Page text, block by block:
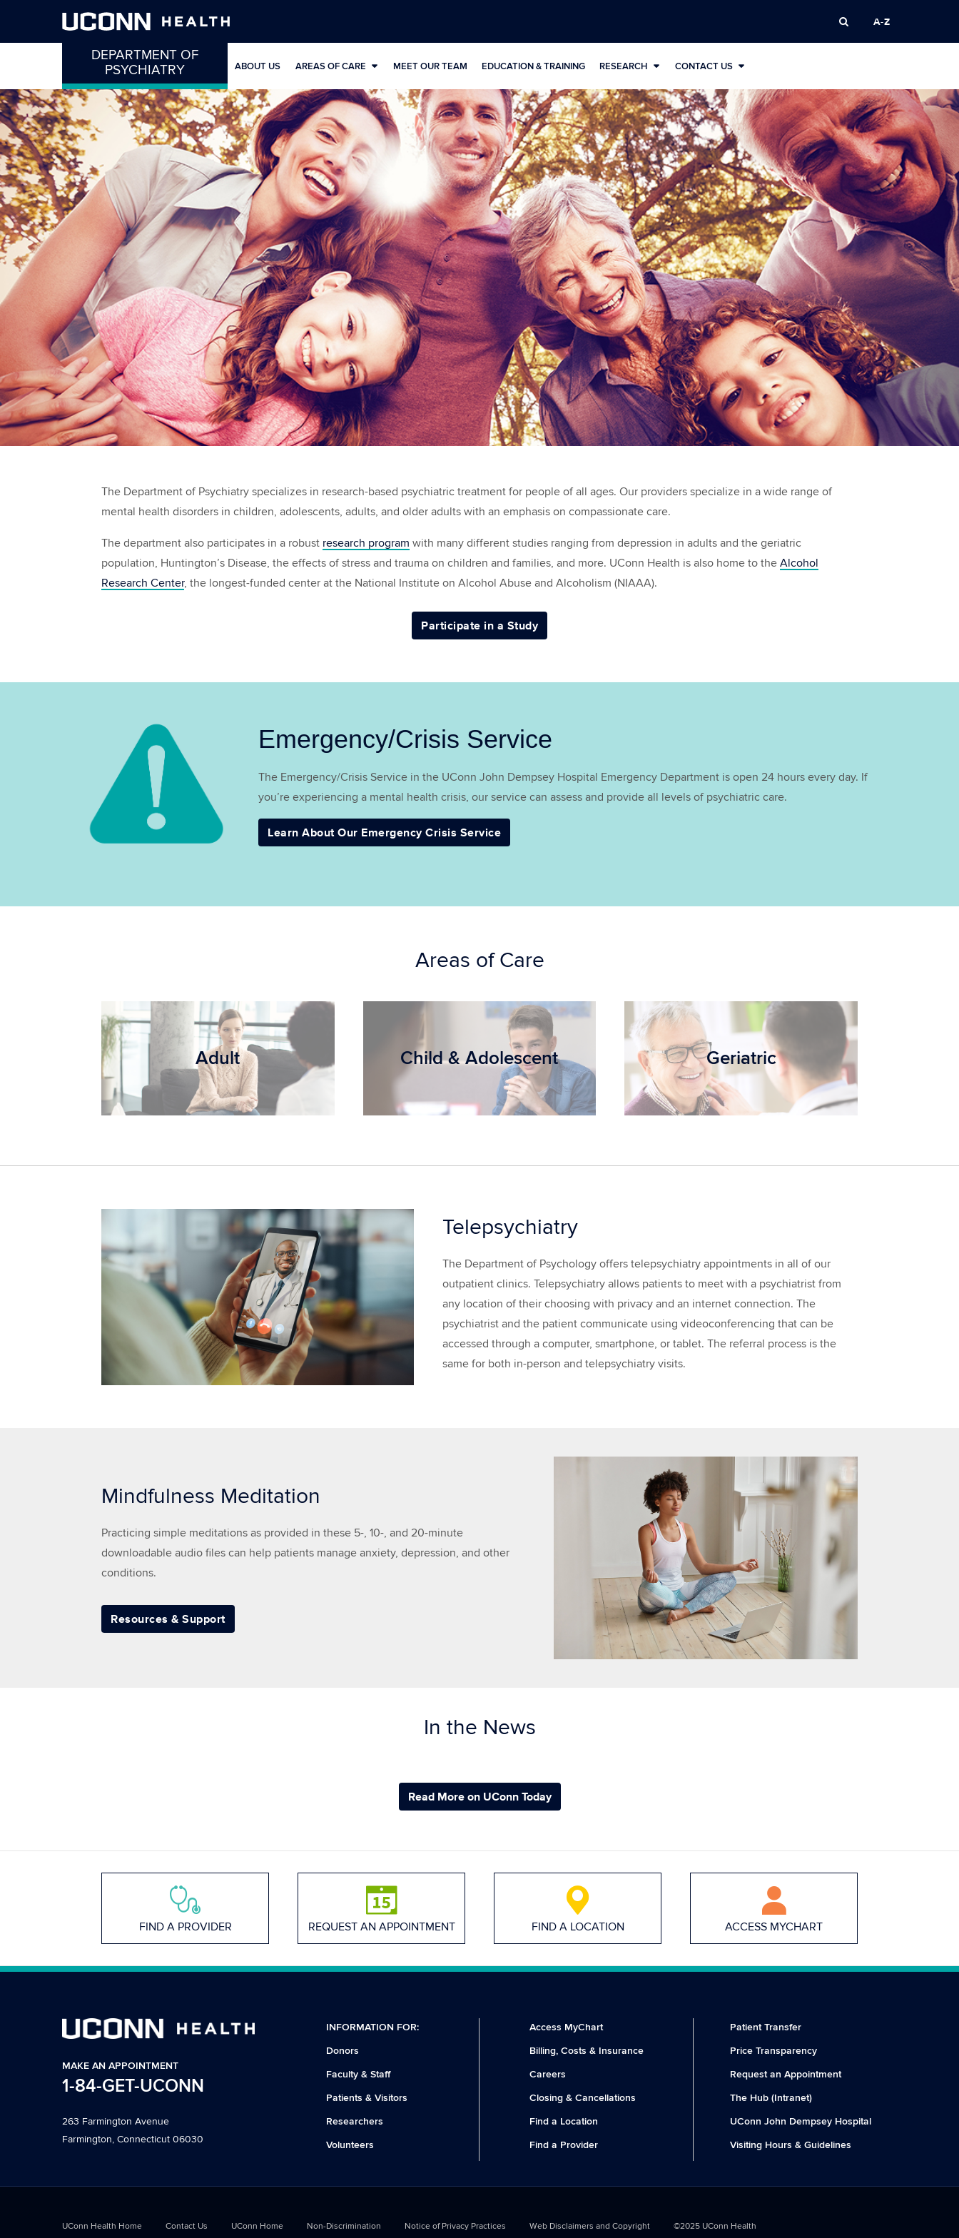
A-Z
DEPARTMENT OF
PSYCHIATRY
ABOUT US AREAS OF CARE MEET OUR TEAM EDUCATION & TRAINING RESEARCH CONTACT US
The Department of Psychiatry specializes in research-based psychiatric treatment for people of all ages. Our providers specialize in a wide range of
mental health disorders in children, adolescents, adults, and older adults with an emphasis on compassionate care.
The department also participates in a robust research program with many different studies ranging from depression in adults and the geriatric
population, Huntington’s Disease, the effects of stress and trauma on children and families, and more. UConn Health is also home to the Alcohol
Research Center, the longest-funded center at the National Institute on Alcohol Abuse and Alcoholism (NIAAA).
Participate in a Study
Emergency/Crisis Service
The Emergency/Crisis Service in the UConn John Dempsey Hospital Emergency Department is open 24 hours every day. If
you’re experiencing a mental health crisis, our service can assess and provide all levels of psychiatric care.
Learn About Our Emergency Crisis Service
Areas of Care
Adult Child & Adolescent Geriatric
Telepsychiatry
The Department of Psychology offers telepsychiatry appointments in all of our
outpatient clinics. Telepsychiatry allows patients to meet with a psychiatrist from
any location of their choosing with privacy and an internet connection. The
psychiatrist and the patient communicate using videoconferencing that can be
accessed through a computer, smartphone, or tablet. The referral process is the
same for both in-person and telepsychiatry visits.
Mindfulness Meditation
Practicing simple meditations as provided in these 5-, 10-, and 20-minute
downloadable audio files can help patients manage anxiety, depression, and other
conditions.
Resources & Support
In the News
Read More on UConn Today
FIND A PROVIDER REQUEST AN APPOINTMENT FIND A LOCATION ACCESS MYCHART
MAKE AN APPOINTMENT
1-84-GET-UCONN
263 Farmington Avenue
Farmington, Connecticut 06030
INFORMATION FOR:
Donors
Faculty & Staff
Patients & Visitors
Researchers
Volunteers
Access MyChart
Billing, Costs & Insurance
Careers
Closing & Cancellations
Find a Location
Find a Provider
Patient Transfer
Price Transparency
Request an Appointment
The Hub (Intranet)
UConn John Dempsey Hospital
Visiting Hours & Guidelines
UConn Health Home Contact Us UConn Home Non-Discrimination Notice of Privacy Practices Web Disclaimers and Copyright ©2025 UConn Health